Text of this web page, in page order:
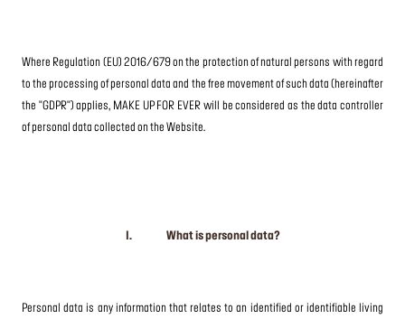
Where Regulation (EU) 2016/679 on the protection of natural persons with regard
to the processing of personal data and the free movement of such data (hereinafter
the "GDPR") applies, MAKE UP FOR EVER will be considered as the data controller
of personal data collected on the Website.
I. What is personal data?
Personal data is any information that relates to an identified or identifiable living